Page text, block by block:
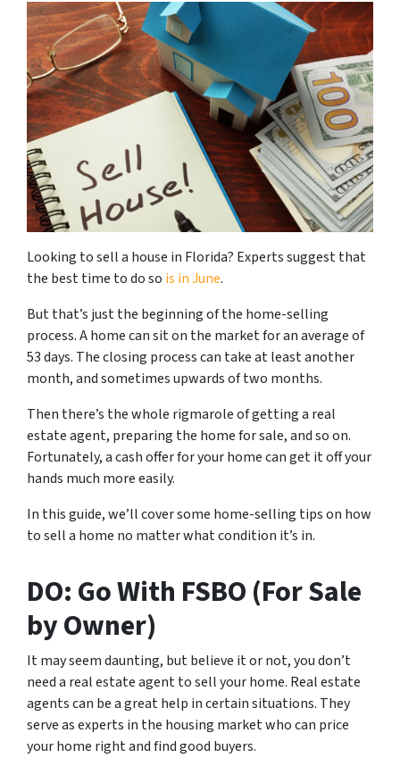
Looking to sell a house in Florida? Experts suggest that
the best time to do so is in June.
But that’s just the beginning of the home-selling
process. A home can sit on the market for an average of
53 days. The closing process can take at least another
month, and sometimes upwards of two months.
Then there’s the whole rigmarole of getting a real
estate agent, preparing the home for sale, and so on.
Fortunately, a cash offer for your home can get it off your
hands much more easily.
In this guide, we’ll cover some home-selling tips on how
to sell a home no matter what condition it’s in.
DO: Go With FSBO (For Sale
by Owner)
It may seem daunting, but believe it or not, you don’t
need a real estate agent to sell your home. Real estate
agents can be a great help in certain situations. They
serve as experts in the housing market who can price
your home right and find good buyers.